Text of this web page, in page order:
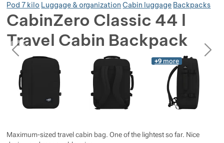
Pod 7 kilo Luggage & organization Cabin luggage Backpacks
CabinZero Classic 44 l
Travel Cabin Backpack
Photos
previousnext
Photos +9 more
Maximum-sized travel cabin bag. One of the lightest so far. Nice
Show more
Show more
Show more